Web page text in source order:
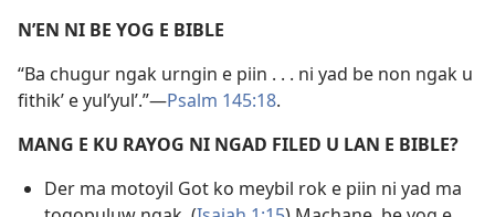
N’EN NI BE YOG E BIBLE
“Ba chugur ngak urngin e piin . . . ni yad be non ngak u
fithik’ e yul’yul’.”​—Psalm 145:18.
MANG E KU RAYOG NI NGAD FILED U LAN E BIBLE?
Der ma motoyil Got ko meybil rok e piin ni yad ma